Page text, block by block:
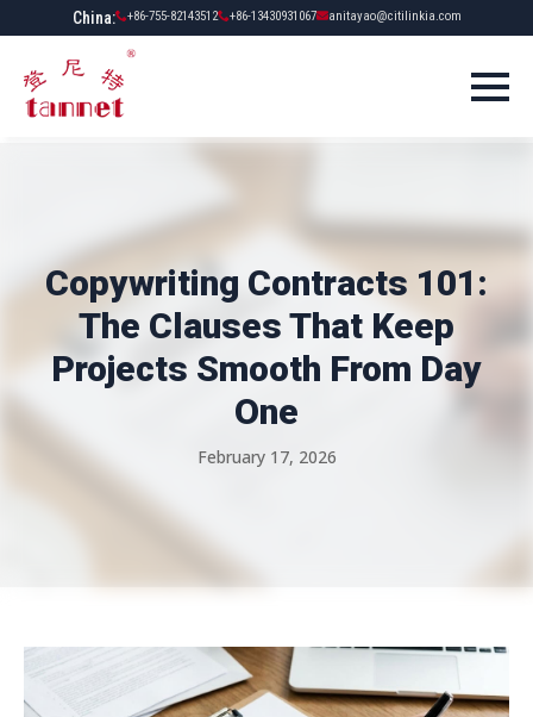
China: +86-755-82143512 +86-13430931067 anitayao@citilinkia.com
Copywriting Contracts 101:
The Clauses That Keep
Projects Smooth From Day
One
February 17, 2026